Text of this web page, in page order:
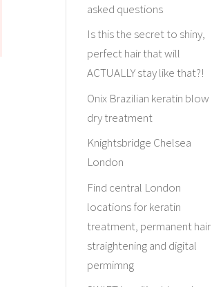
asked questions
Is this the secret to shiny,
perfect hair that will
ACTUALLY stay like that?!
Onix Brazilian keratin blow
dry treatment
Knightsbridge Chelsea
London
Find central London
locations for keratin
treatment, permanent hair
straightening and digital
permimng